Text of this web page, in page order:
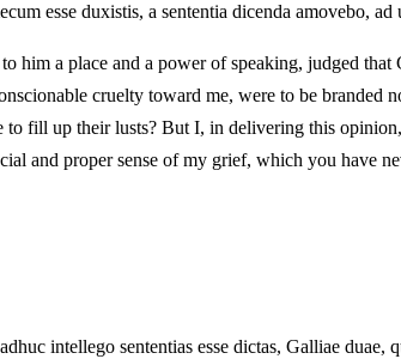
esse duxistis, a sententia dicenda amovebo, ad
him a place and a power of speaking, judged
cruelty toward me, were to be
to fill up their lusts? But I, in delivering this
and proper sense of my grief, which you have
intellego sententias esse dictas, Galliae